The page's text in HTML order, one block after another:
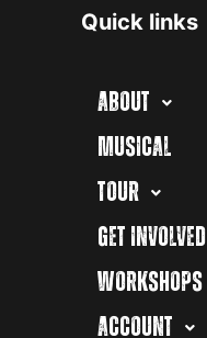
Quick links
ABOUT
MUSICAL
TOUR
GET INVOLVED
WORKSHOPS
ACCOUNT